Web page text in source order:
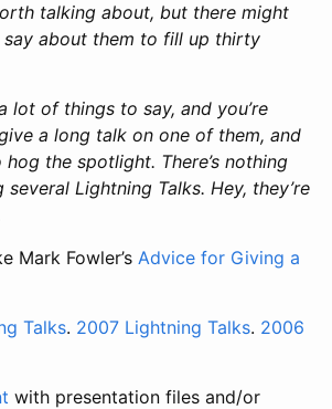
talking about, but there might
about them to fill up thirty
lot of things to say, and you’re
a long talk on one of them, and
hog the spotlight. There’s nothing
Lightning Talks. Hey, they’re
Mark Fowler’s Advice for Giving a
Talks. 2007 Lightning Talks. 2006
with presentation files and/or